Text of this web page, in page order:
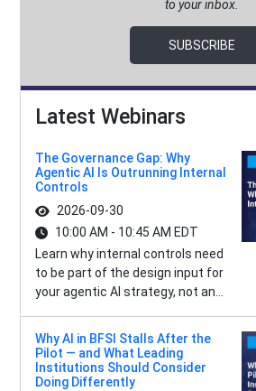
to your inbox.
SUBSCRIBE
Latest Webinars
The Governance Gap: Why
Agentic AI Is Outrunning Internal
Controls
2026-09-30
10:00 AM - 10:45 AM EDT
Learn why internal controls need
to be part of the design input for
your agentic AI strategy, not an...
Why AI in BFSI Stalls After the
Pilot — and What Leading
Institutions Should Consider
Doing Differently